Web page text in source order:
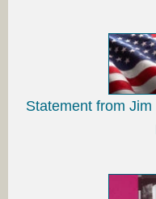
Statement from Jim